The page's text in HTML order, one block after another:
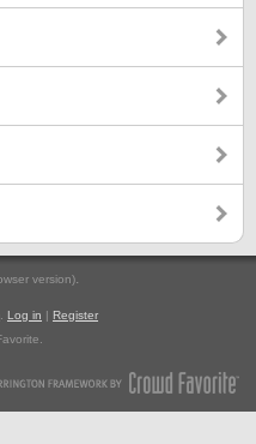
version).
Log in | Register